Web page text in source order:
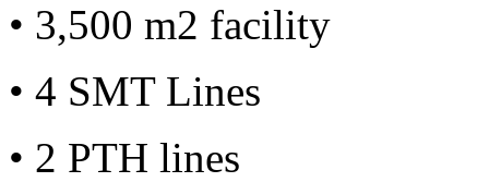
• 3,500 m2 facility
• 4 SMT Lines
• 2 PTH lines